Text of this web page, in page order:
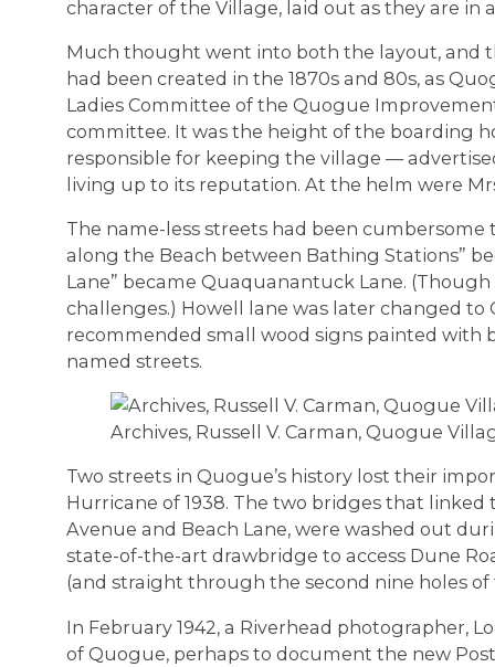
character of the Village, laid out as they are in
Much thought went into both the layout, and
had been created in the 1870s and 80s, as
Ladies Committee of the Quogue
committee. It was the height of the boarding
responsible for keeping the village —
living up to its reputation. At the helm were
The name-less streets had been cumbersome
along the Beach between Bathing Stations”
Lane” became Quaquanantuck Lane.
challenges.) Howell lane was later changed
recommended small wood signs painted
named streets.
Archives, Russell V. Carman, Quogue
Two streets in Quogue’s history lost their
Hurricane of 1938. The two bridges that
Avenue and Beach Lane, were washed out
state-of-the-art drawbridge to access Dune
(and straight through the second nine holes of
In February 1942, a Riverhead photographer,
of Quogue, perhaps to document the new